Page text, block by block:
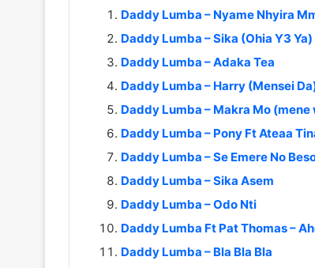
Daddy Lumba – Nyame Nhyira
Daddy Lumba – Sika (Ohia Y3 Ya)
Daddy Lumba – Adaka Tea
Daddy Lumba – Harry (Mensei
Daddy Lumba – Makra Mo (mene
Daddy Lumba – Pony Ft Ateaa
Daddy Lumba – Se Emere No
Daddy Lumba – Sika Asem
Daddy Lumba – Odo Nti
Daddy Lumba Ft Pat Thomas –
Daddy Lumba – Bla Bla Bla